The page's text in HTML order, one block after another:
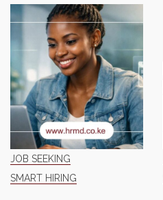
JOB SEEKING
SMART HIRING